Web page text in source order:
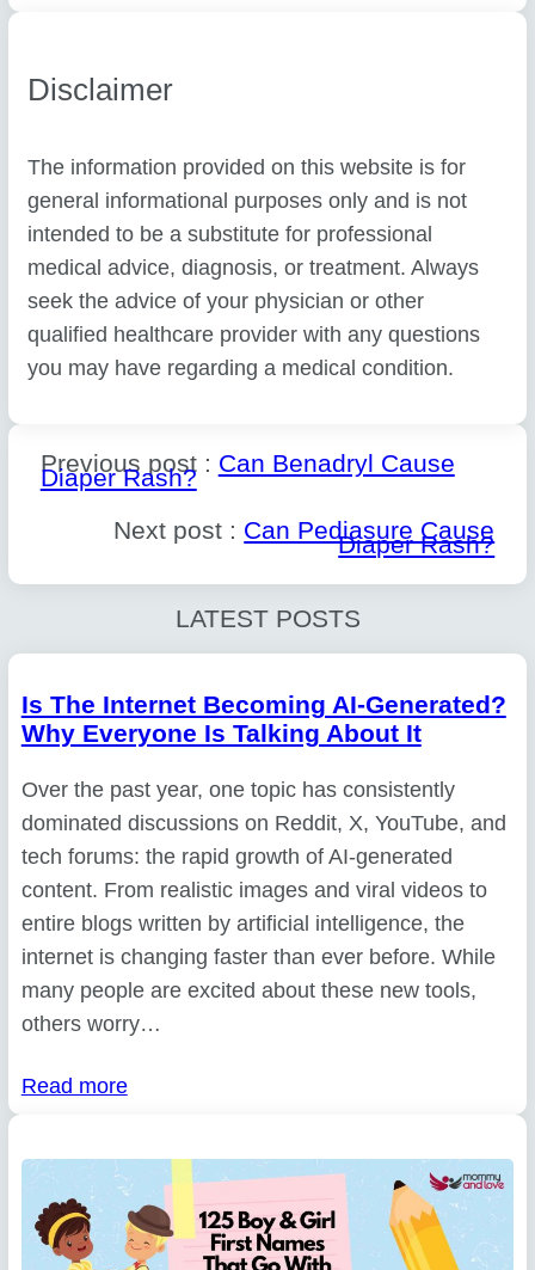
Disclaimer
The information provided on this website is for
general informational purposes only and is not
intended to be a substitute for professional
medical advice, diagnosis, or treatment. Always
seek the advice of your physician or other
qualified healthcare provider with any questions
you may have regarding a medical condition.
Previous post : Can Benadryl Cause
Diaper Rash?
Next post : Can Pediasure Cause
Diaper Rash?
LATEST POSTS
Is The Internet Becoming AI-Generated?
Why Everyone Is Talking About It
Over the past year, one topic has consistently
dominated discussions on Reddit, X, YouTube, and
tech forums: the rapid growth of AI-generated
content. From realistic images and viral videos to
entire blogs written by artificial intelligence, the
internet is changing faster than ever before. While
many people are excited about these new tools,
others worry…
Read more